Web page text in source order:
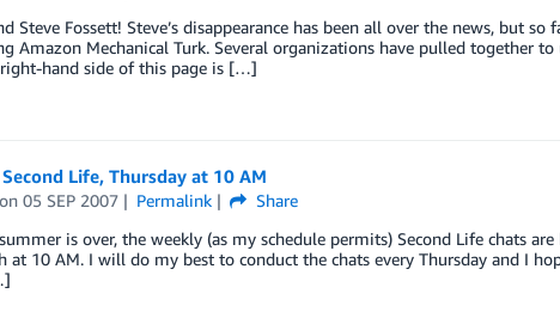
Steve Fossett! Steve’s disappearance has been all over the news, but
Amazon Mechanical Turk. Several organizations have pulled together
hand side of this page is […]
Life, Thursday at 10 AM
on05 SEP 2007 Permalink
Share
is over, the weekly (as my schedule permits) Second Life chats
at 10 AM. I will do my best to conduct the chats every Thursday and I